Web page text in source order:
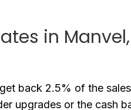
in
back 2.5% of the
upgrades or the cash